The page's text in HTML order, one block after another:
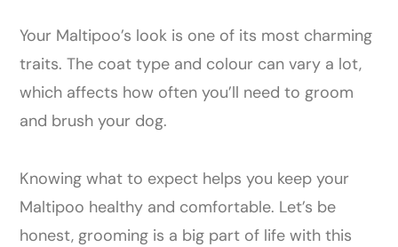
Your Maltipoo’s look is one of its most charming
traits. The coat type and colour can vary a lot,
which affects how often you’ll need to groom
and brush your dog.
Knowing what to expect helps you keep your
Maltipoo healthy and comfortable. Let’s be
honest, grooming is a big part of life with this